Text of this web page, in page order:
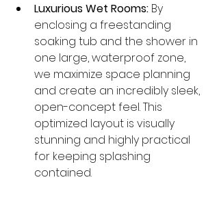
Luxurious Wet Rooms: By
enclosing a freestanding
soaking tub and the shower in
one large, waterproof zone,
we maximize space planning
and create an incredibly sleek,
open-concept feel. This
optimized layout is visually
stunning and highly practical
for keeping splashing
contained.